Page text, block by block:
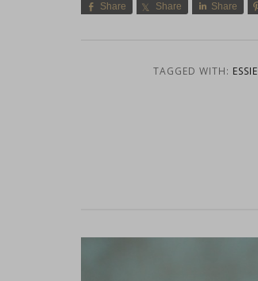
Share Share Share
TAGGED WITH: ESSIE